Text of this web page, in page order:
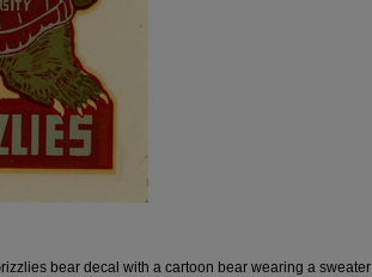
bear decal with a cartoon bear wearing a sweater